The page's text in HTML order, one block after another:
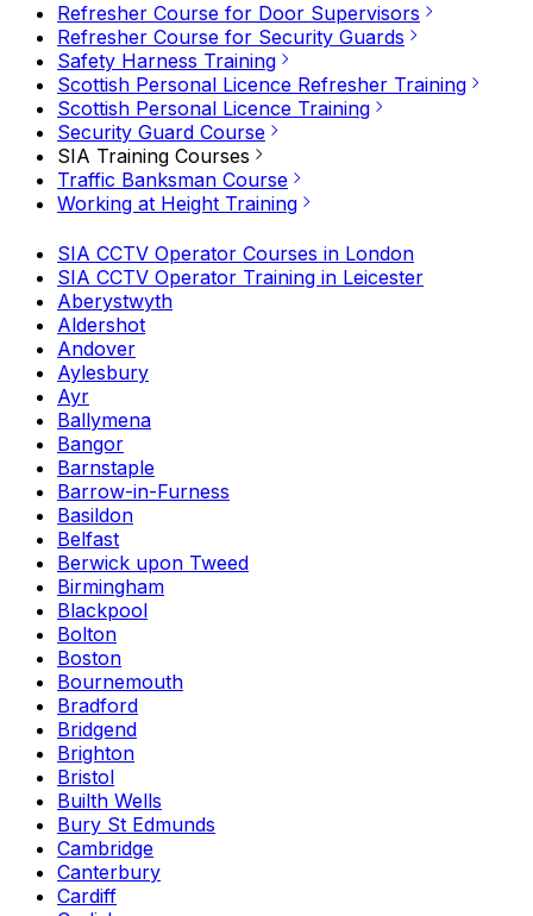
Refresher Course for Door Supervisors
Refresher Course for Security Guards
Safety Harness Training
Scottish Personal Licence Refresher Training
Scottish Personal Licence Training
Security Guard Course
SIA Training Courses
Traffic Banksman Course
Working at Height Training
SIA CCTV Operator Courses in London
SIA CCTV Operator Training in Leicester
Aberystwyth
Aldershot
Andover
Aylesbury
Ayr
Ballymena
Bangor
Barnstaple
Barrow-in-Furness
Basildon
Belfast
Berwick upon Tweed
Birmingham
Blackpool
Bolton
Boston
Bournemouth
Bradford
Bridgend
Brighton
Bristol
Builth Wells
Bury St Edmunds
Cambridge
Canterbury
Cardiff